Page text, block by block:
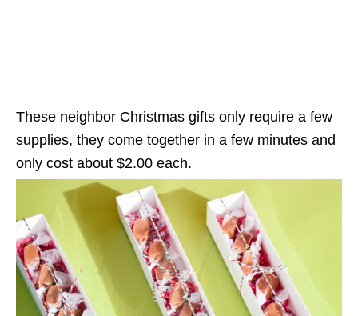
These neighbor Christmas gifts only require a few
supplies, they come together in a few minutes and
only cost about $2.00 each.